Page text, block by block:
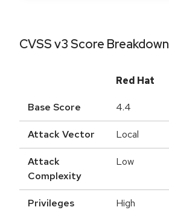
CVSS v3 Score Breakdown
Red Hat
Base Score 4.4
Attack Vector Local
Attack
Complexity
Low
Privileges
High